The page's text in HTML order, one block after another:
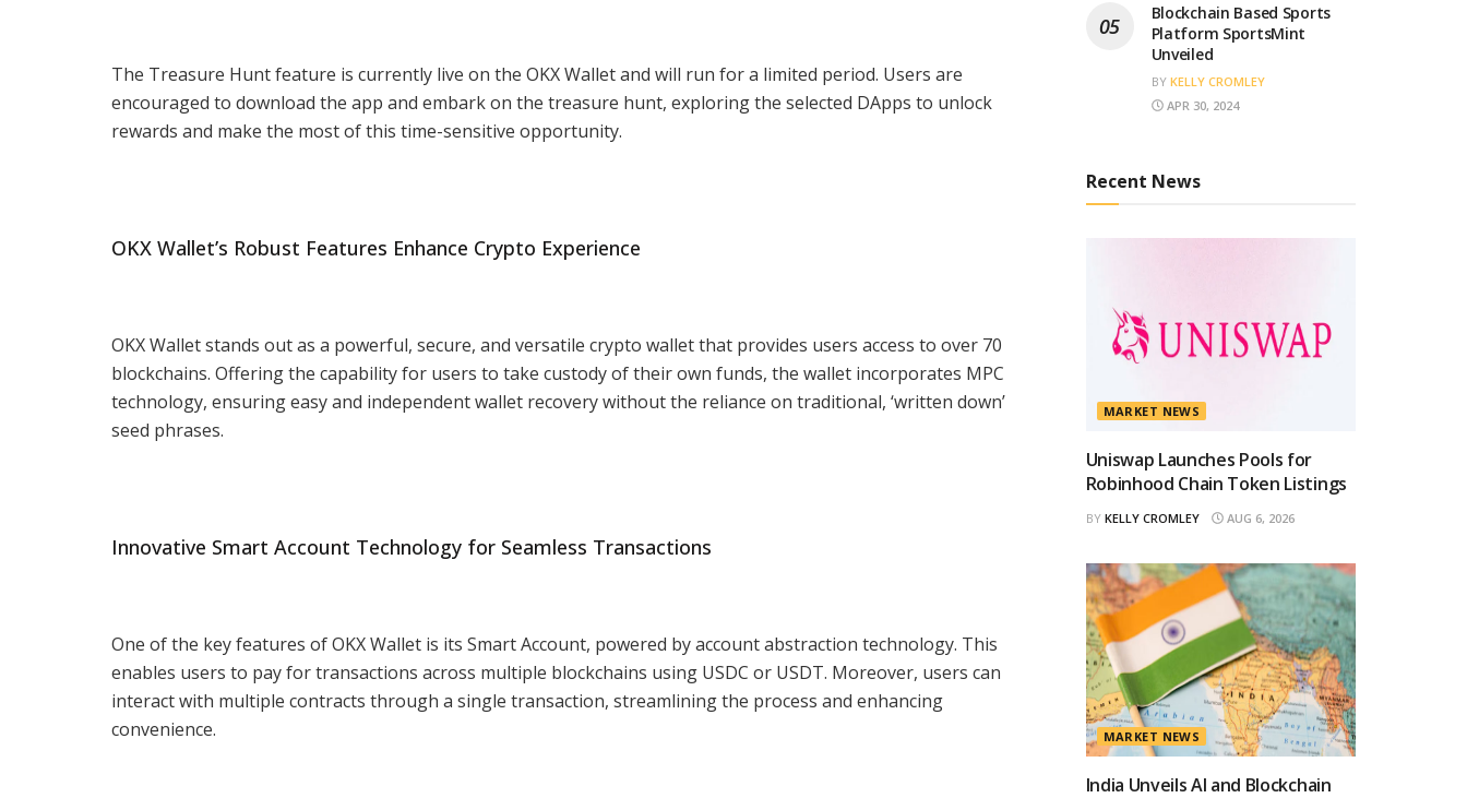
The Treasure Hunt feature is currently live on the OKX Wallet and will run for a limited period. Users are
encouraged to download the app and embark on the treasure hunt, exploring the selected DApps to unlock
rewards and make the most of this time-sensitive opportunity.
OKX Wallet’s Robust Features Enhance Crypto Experience
OKX Wallet stands out as a powerful, secure, and versatile crypto wallet that provides users access to over 70
blockchains. Offering the capability for users to take custody of their own funds, the wallet incorporates MPC
technology, ensuring easy and independent wallet recovery without the reliance on traditional, ‘written down’
seed phrases.
Innovative Smart Account Technology for Seamless Transactions
One of the key features of OKX Wallet is its Smart Account, powered by account abstraction technology. This
enables users to pay for transactions across multiple blockchains using USDC or USDT. Moreover, users can
interact with multiple contracts through a single transaction, streamlining the process and enhancing
convenience.
Blockchain Based Sports
Platform SportsMint
Unveiled
BY KELLY CROMLEY
APR 30, 2024
Recent News
MARKET NEWS
Uniswap Launches Pools for
Robinhood Chain Token Listings
BY KELLY CROMLEY AUG 6, 2026
MARKET NEWS
India Unveils AI and Blockchain